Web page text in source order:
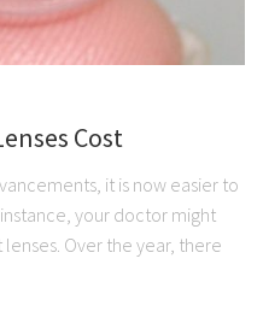
Cost
it is now easier to
your doctor might
Over the year, there